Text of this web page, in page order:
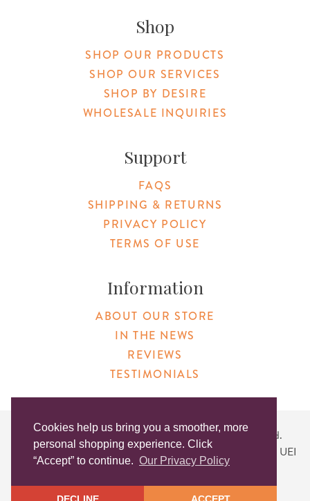
Cookies help us bring you a smoother, more
personal shopping experience. Click
“Accept” to continue. Our Privacy Policy
Shop
SHOP OUR PRODUCTS
SHOP OUR SERVICES
SHOP BY DESIRE
WHOLESALE INQUIRIES
Support
FAQS
SHIPPING & RETURNS
PRIVACY POLICY
TERMS OF USE
Information
ABOUT OUR STORE
IN THE NEWS
REVIEWS
TESTIMONIALS
Copyright © 2026 Original Products. All Rights Reserved.
Website created byLighthaus Design| DUNS #046829149 | UEI
#KLXCN5GK7T96